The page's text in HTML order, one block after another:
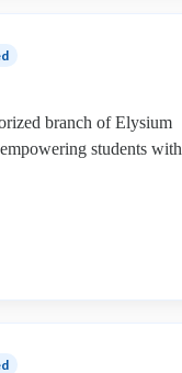
branch of Elysium
students with